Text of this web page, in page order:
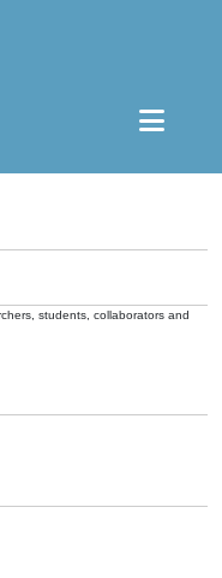
students, collaborators and